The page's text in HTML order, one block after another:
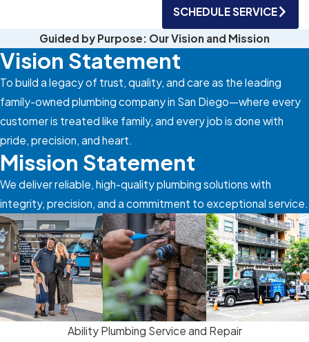
SCHEDULE SERVICE
Guided by Purpose: Our Vision and Mission
Vision Statement
To build a legacy of trust, quality, and care as the leading
family-owned plumbing company in San Diego—where every
customer is treated like family, and every job is done with
pride, precision, and heart.
Mission Statement
We deliver reliable, high-quality plumbing solutions with
integrity, precision, and a commitment to exceptional service.
Ability Plumbing Service and Repair